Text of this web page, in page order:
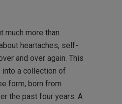
much more than
heartaches, self-
and over again. This
a collection of
form, born from
the past four years. A